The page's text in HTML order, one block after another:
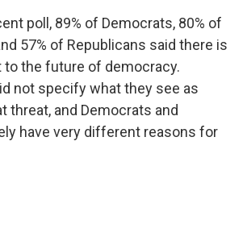
poll, 89% of Democrats, 80% of
57% of Republicans said there is
to the future of democracy.
not specify what they see as
threat, and Democrats and
have very different reasons for